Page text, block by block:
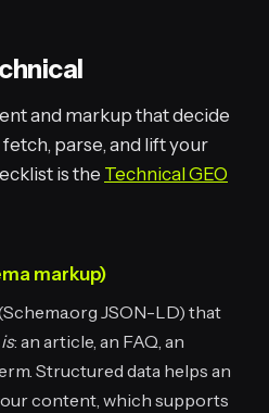
and markup that decide
parse, and lift your
is the Technical GEO
markup)
JSON-LD) that
is: an article, an FAQ, an
Structured data helps an
content, which supports